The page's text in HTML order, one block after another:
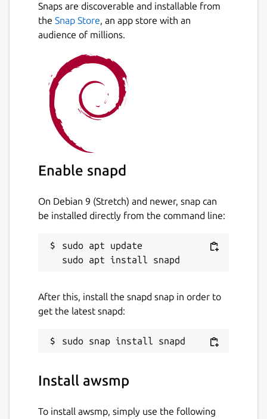
Snaps are discoverable and installable from
the Snap Store, an app store with an
audience of millions.
Enable snapd
On Debian 9 (Stretch) and newer, snap can
be installed directly from the command line:
sudo apt update
After this, install the snapd snap in order to
get the latest snapd:
Install awsmp
To install awsmp, simply use the following